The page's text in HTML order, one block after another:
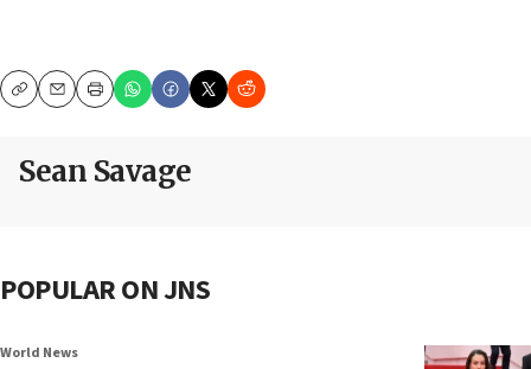
CopyEmailPrint
Sean Savage
POPULAR ON JNS
World News